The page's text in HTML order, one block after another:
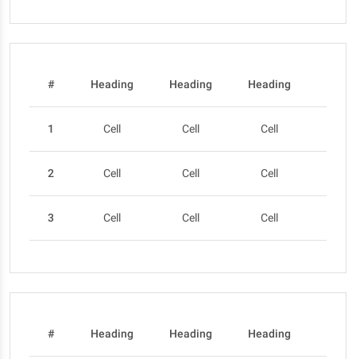
# Heading Heading Heading
1 Cell Cell Cell
2 Cell Cell Cell
3 Cell Cell Cell
# Heading Heading Heading